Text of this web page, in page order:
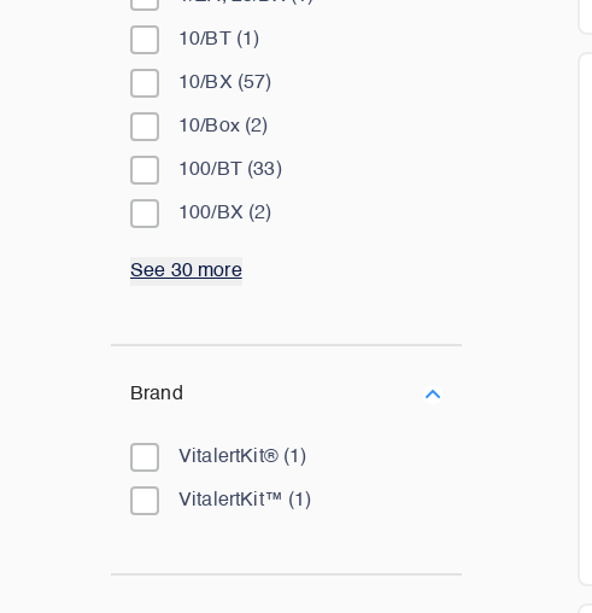
10/BT (1 )
10/BX (57)
10/Box(2)
100/BT (33)
100/BX (2)
See 30 more
Brand
VitalertKit®(1 )
VitalertKit™ (1 )